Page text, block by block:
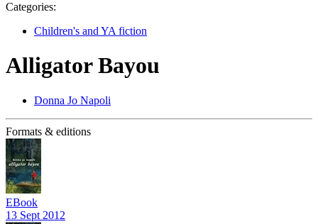
Categories:
Children's and YA fiction
Alligator Bayou
Donna Jo Napoli
Formats & editions
EBook
13 Sept 2012